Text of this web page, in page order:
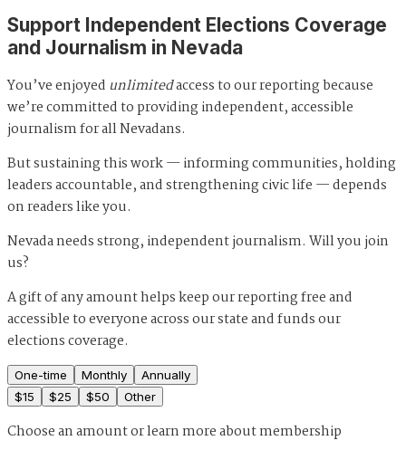
Support Independent Elections Coverage
and Journalism in Nevada
You’ve enjoyed unlimitedaccess to our reporting because
we’re committed to providing independent, accessible
journalism for all Nevadans.
But sustaining this work — informing communities, holding
leaders accountable, and strengthening civic life — depends
on readers like you.
Nevada needs strong, independent journalism. Will you join
us?
A gift of any amount helps keep our reporting free and
accessible to everyone across our state and funds our
elections coverage.
One-time Monthly
Annually
$15 $25 $50 Other
Choose an amount orlearn more about membership